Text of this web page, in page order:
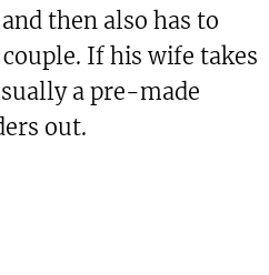
then also has to
If his wife takes
a pre-made
out.